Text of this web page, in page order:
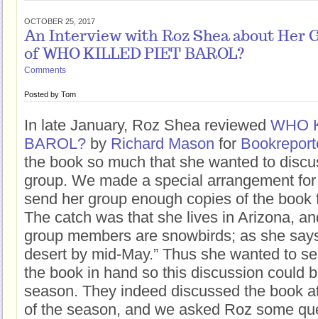
OCTOBER 25, 2017
An Interview with Roz Shea about Her
of WHO KILLED PIET BAROL?
Comments
Posted by Tom
In late January, Roz Shea reviewed WHO
BAROL? by Richard Mason for
the book so much that she wanted to
group. We made a special arrangement
send her group enough copies of the
The catch was that she lives in Arizona,
group members are snowbirds; as she
desert by mid-May.” Thus she wanted to
the book in hand so this discussion could
season. They indeed discussed the book
of the season, and we asked Roz some